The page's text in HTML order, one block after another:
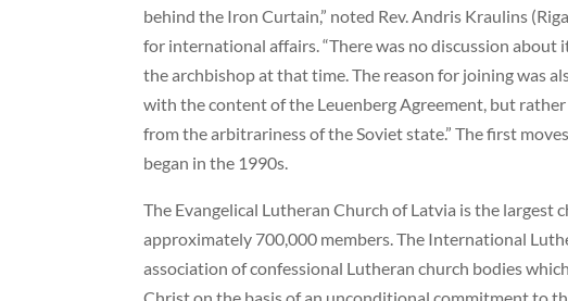
behind the Iron Curtain,” noted Rev. Andris Kraulins
for international affairs. “There was no discussion about
the archbishop at that time. The reason for joining was
with the content of the Leuenberg Agreement, but
from the arbitrariness of the Soviet state.” The first
began in the 1990s.
The Evangelical Lutheran Church of Latvia is the largest
approximately 700,000 members. The International
association of confessional Lutheran church bodies